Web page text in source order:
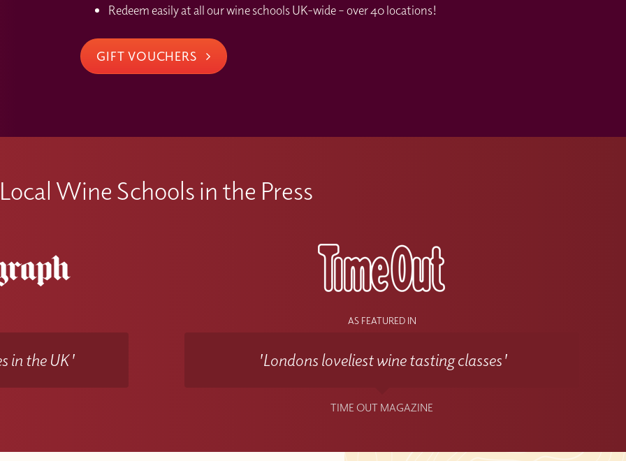
Redeem easily at all our wine schools UK-wide – over 40 locations!
GIFT VOUCHERS
Local Wine Schools in the Press
in the UK'
AS FEATURED IN
'Londons loveliest wine tasting classes'
TIME OUT MAGAZINE